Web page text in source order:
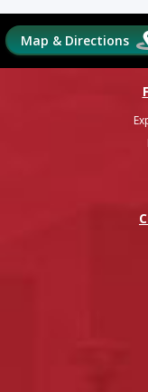
Map & Directions